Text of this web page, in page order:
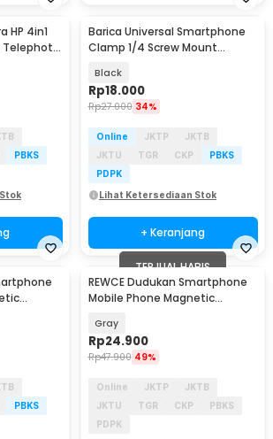
HP 4in1
Telephoto
PBKS
Baru
Barica Universal Smartphone
Clamp 1/4 Screw Mount
Black
Rp18.000
Rp27.000 34%
Online JKTP
JKTB
JKTU
TGR CKP
PBKS
PDPK
Lihat Ketersediaan Stok
+ Keranjang
PBKS
TERJUAL HABIS
REWCE Dudukan Smartphone
Mobile Phone Magnetic
Gray
Rp24.900
Rp47.900 49%
Online JKTP
JKTB
JKTU
TGR CKP
PBKS
PDPK